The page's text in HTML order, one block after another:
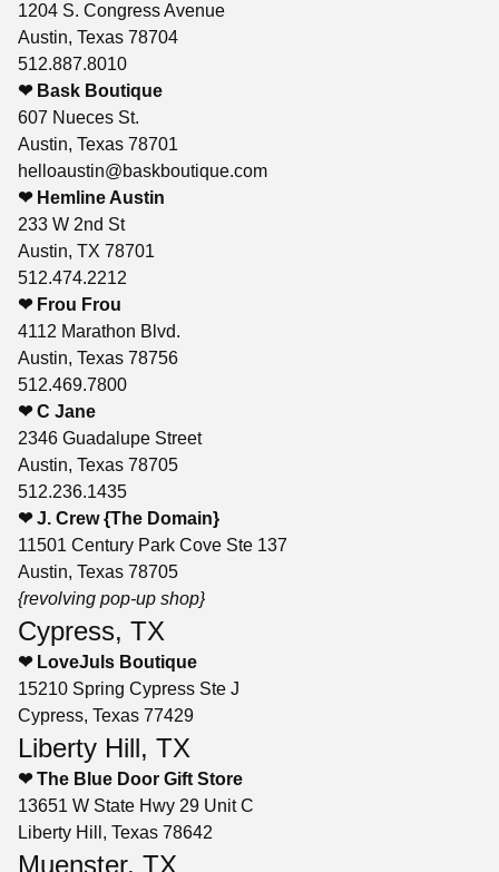
1204 S. Congress Avenue
Austin, Texas 78704
512.887.8010
❤ Bask Boutique
607 Nueces St.
Austin, Texas 78701
helloaustin@baskboutique.com
❤ Hemline Austin
233 W 2nd St
Austin, TX 78701
512.474.2212
❤ Frou Frou
4112 Marathon Blvd.
Austin, Texas 78756
512.469.7800
❤ C Jane
2346 Guadalupe Street
Austin, Texas 78705
512.236.1435
❤ J. Crew {The Domain}
11501 Century Park Cove Ste 137
Austin, Texas 78705
{revolving pop-up shop}
Cypress, TX
❤ LoveJuls Boutique
15210 Spring Cypress Ste J
Cypress, Texas 77429
Liberty Hill, TX
❤ The Blue Door Gift Store
13651 W State Hwy 29 Unit C
Liberty Hill, Texas 78642
Muenster, TX